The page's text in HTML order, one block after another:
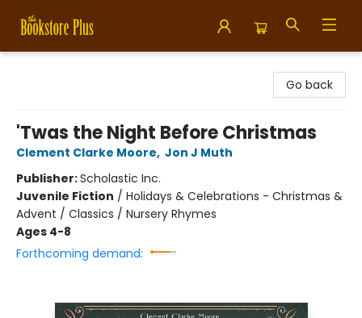
Go back
'Twas the Night Before Christmas
Clement Clarke Moore, Jon J Muth
Publisher:Scholastic Inc.
Juvenile Fiction / Holidays & Celebrations - Christmas &
Advent / Classics / Nursery Rhymes
Ages 4-8
Forthcoming demand: